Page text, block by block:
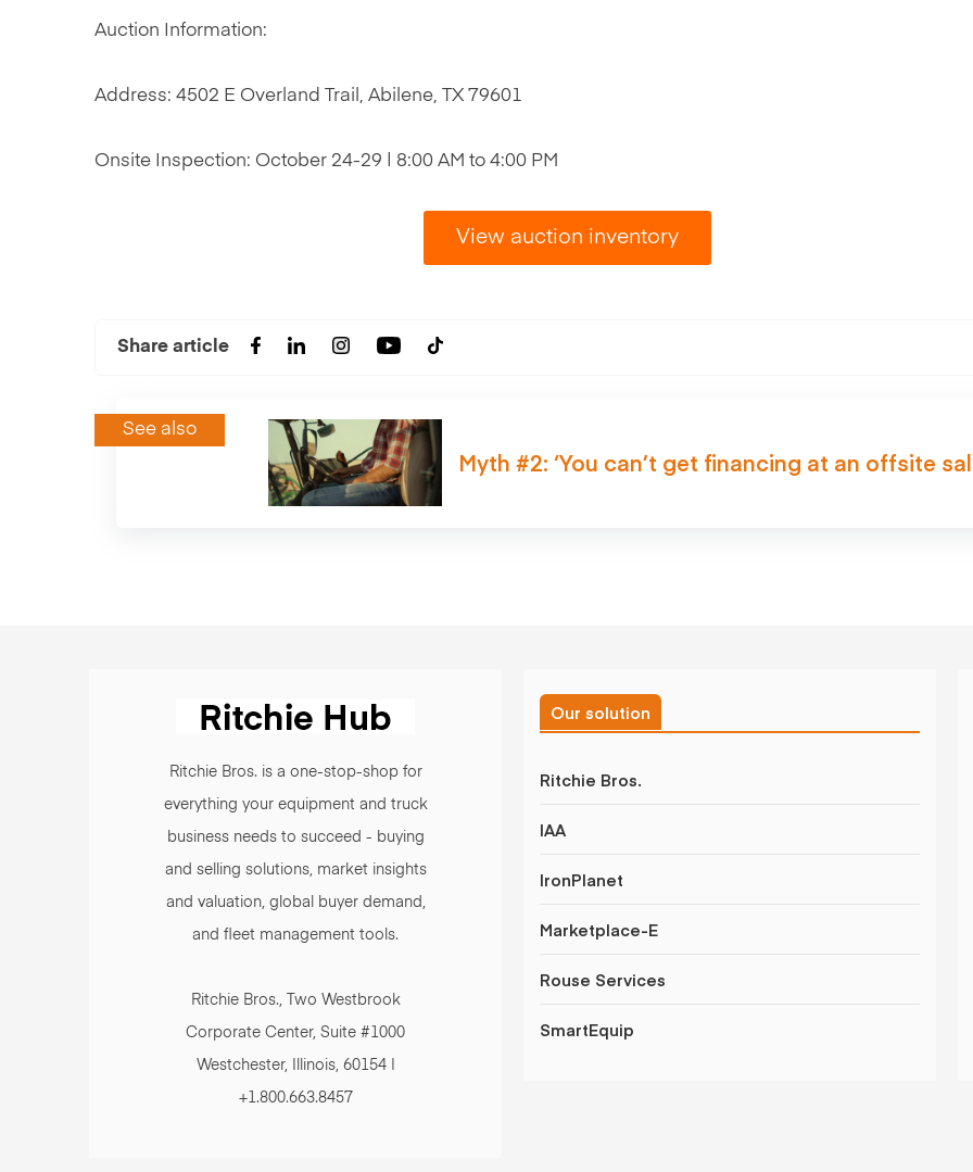
Auction Information:
Address: 4502 E Overland Trail, Abilene, TX 79601
Onsite Inspection: October 24-29 | 8:00 AM to 4:00 PM
View auction inventory
Share article
See also
Myth #2: ‘You can’t get financing at an offsite
Ritchie Bros. is a one-stop-shop for
everything your equipment and truck
business needs to succeed - buying
and selling solutions, market insights
and valuation, global buyer demand,
and fleet management tools.
Ritchie Bros., Two Westbrook
Corporate Center, Suite #1000
Westchester, Illinois, 60154 |
+1.800.663.8457
Our solution
Ritchie Bros.
IAA
IronPlanet
Marketplace-E
Rouse Services
SmartEquip